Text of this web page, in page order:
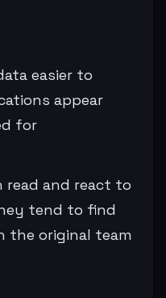
easier to
appear
for
read and react to
tend to find
the original team